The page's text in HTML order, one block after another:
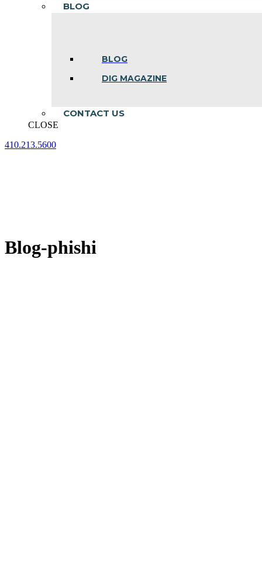
BLOG
BLOG
DIG MAGAZINE
CONTACT US
CLOSE
410.213.5600
Blog-phishi